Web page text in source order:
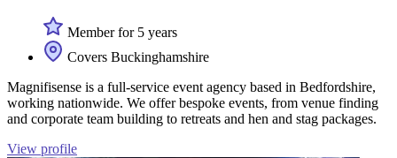
Member for 5 years
Covers Buckinghamshire
Magnifisense is a full-service event agency based in Bedfordshire,
working nationwide. We offer bespoke events, from venue finding
and corporate team building to retreats and hen and stag packages.
View profile